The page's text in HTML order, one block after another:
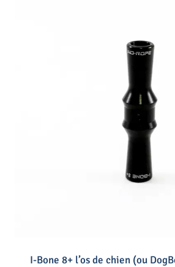
I-Bone 8+ l’os de chien (ou